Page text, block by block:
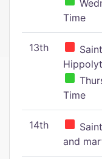
Time
13th
Time
14th
and